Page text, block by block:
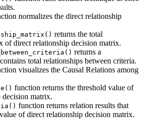
normalizes the direct relationship
returns the total
of direct relationship decision matrix.
returns a
total relationships between criteria.
visualizes the Causal Relations among
function returns the threshold value of
matrix.
function returns relation results that
of direct relationship decision matrix.